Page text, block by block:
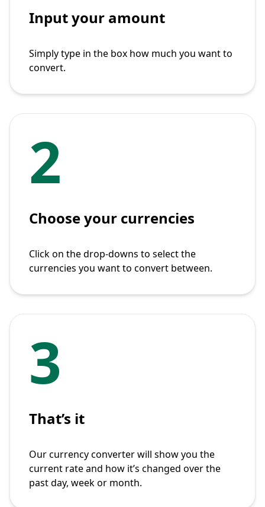
Input your amount
Simply type in the box how much you want to
convert.
2
Choose your currencies
Click on the drop-downs to select the
currencies you want to convert between.
3
That’s it
Our currency converter will show you the
current rate and how it’s changed over the
past day, week or month.